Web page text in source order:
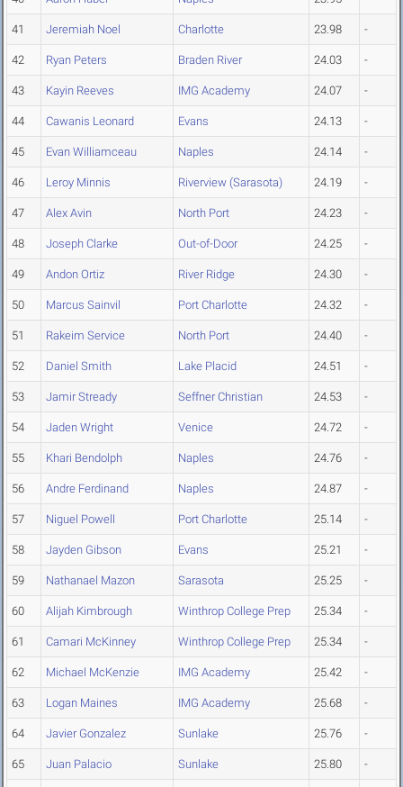
41 Jeremiah Noel Charlotte 23.98 -
42 Ryan Peters Braden River 24.03 -
43 Kayin Reeves IMG Academy 24.07 -
44 Cawanis Leonard Evans 24.13 -
45 Evan Williamceau Naples 24.14 -
46 Leroy Minnis Riverview (Sarasota) 24.19 -
47 Alex Avin North Port 24.23 -
48 Joseph Clarke Out-of-Door 24.25 -
49 Andon Ortiz River Ridge 24.30 -
50 Marcus Sainvil Port Charlotte 24.32 -
51 Rakeim Service North Port 24.40 -
52 Daniel Smith Lake Placid 24.51 -
53 Jamir Stready Seffner Christian 24.53 -
54 Jaden Wright Venice 24.72 -
55 Khari Bendolph Naples 24.76 -
56 Andre Ferdinand Naples 24.87 -
57 Niguel Powell Port Charlotte 25.14 -
58 Jayden Gibson Evans 25.21 -
59 Nathanael Mazon Sarasota 25.25 -
60 Alijah Kimbrough Winthrop College Prep 25.34 -
61 Camari McKinney Winthrop College Prep 25.34 -
62 Michael McKenzie IMG Academy 25.42 -
63 Logan Maines IMG Academy 25.68 -
64 Javier Gonzalez Sunlake 25.76 -
65 Juan Palacio Sunlake 25.80 -